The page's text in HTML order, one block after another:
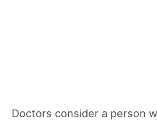
Doctors consider a person